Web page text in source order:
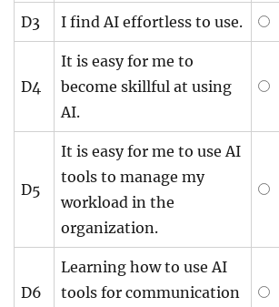
D3 I find AI effortless to use.
D4
It is easy for me to
become skillful at using
AI.
D5
It is easy for me to use AI
tools to manage my
workload in the
organization.
D6
Learning how to use AI
tools for communication